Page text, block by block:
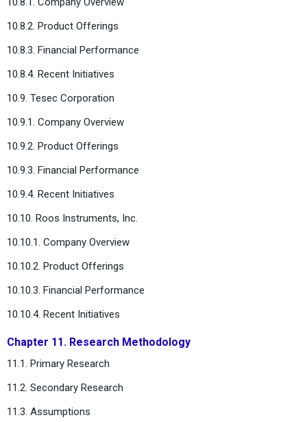
10.8.2. Product Offerings
10.8.3. Financial Performance
10.8.4. Recent Initiatives
10.9. Tesec Corporation
10.9.1. Company Overview
10.9.2. Product Offerings
10.9.3. Financial Performance
10.9.4. Recent Initiatives
10.10. Roos Instruments, Inc.
10.10.1. Company Overview
10.10.2. Product Offerings
10.10.3. Financial Performance
10.10.4. Recent Initiatives
Chapter 11. Research Methodology
11.1. Primary Research
11.2. Secondary Research
11.3. Assumptions